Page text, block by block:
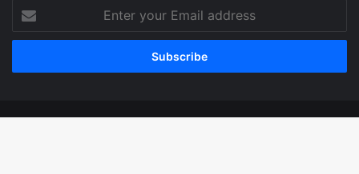
Enter
your
Email